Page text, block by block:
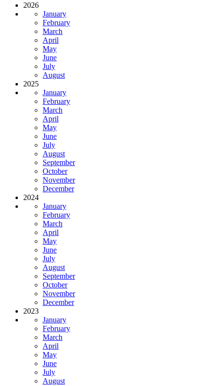
2026
January
February
March
April
May
June
July
August
2025
January
February
March
April
May
June
July
August
September
October
November
December
2024
January
February
March
April
May
June
July
August
September
October
November
December
2023
January
February
March
April
May
June
July
August